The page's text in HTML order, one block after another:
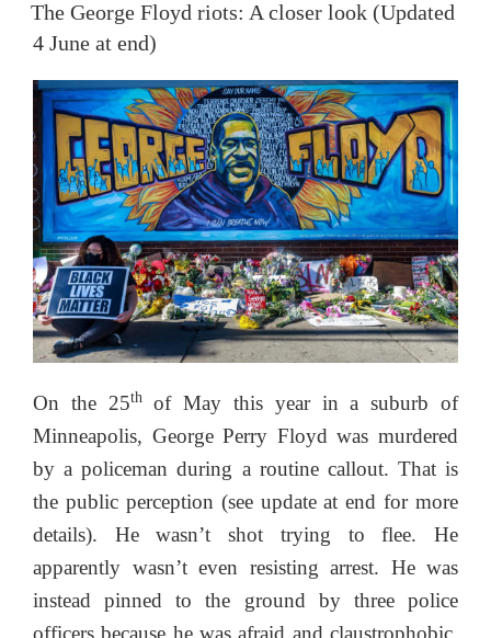
The George Floyd riots: A closer look (Updated
4 June at end)
On the 25thof May this year in a suburb of
Minneapolis, George Perry Floyd was murdered
by a policeman during a routine callout. That is
the public perception (see update at end for more
details). He wasn’t shot trying to flee. He
apparently wasn’t even resisting arrest. He was
instead pinned to the ground by three police